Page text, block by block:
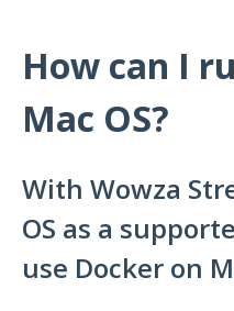
How can I
Mac OS?
With Wowza
OS as a
use Docker on